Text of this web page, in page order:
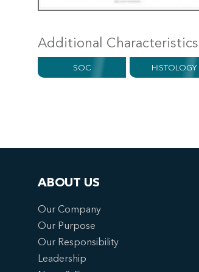
Additional Characteristics
SOC HISTOLOGY
ABOUT US
Our Company
Our Purpose
Our Responsibility
Leadership